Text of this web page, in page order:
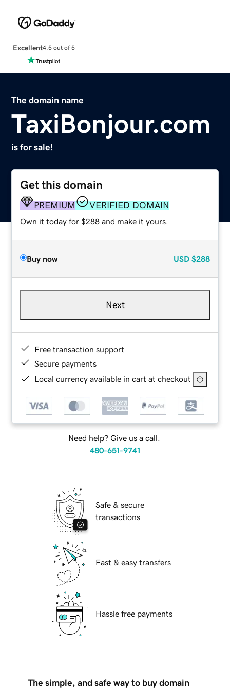
Excellent4.5 out of 5
The domain name
TaxiBonjour.com
is for sale!
Get this domain
PREMIUM VERIFIED DOMAIN
Own it today for $288 and make it yours.
Buy now USD $288
Next
Free transaction support
Secure payments
Local currency available in cart at checkout
Need help? Give us a call.
480-651-9741
Safe & secure
transactions
Fast & easy transfers
Hassle free payments
The simple, and safe way to buy domain